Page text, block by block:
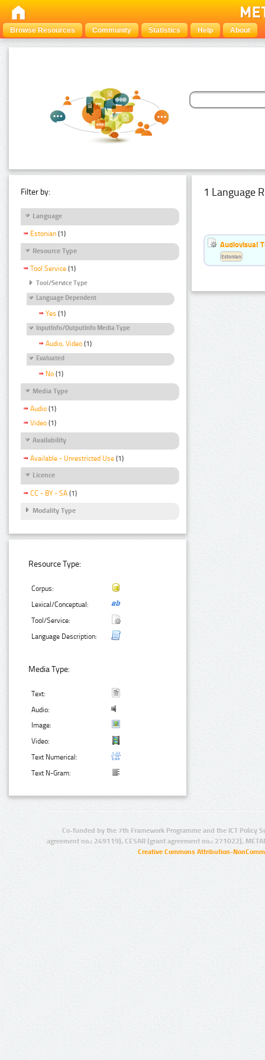
Browse Resources Community Statistics Help About
Filter by:
Language
Estonian (1)
Resource Type
Tool Service (1)
Tool/Service Type
Language Dependent
Yes (1)
InputInfo/OutputInfo Media Type
Audio, Video (1)
Evaluated
No (1)
Media Type
Audio (1)
Video (1)
Availability
Available - Unrestricted Use (1)
Licence
CC - BY - SA (1)
Modality Type
Resource Type:
Corpus:
Lexical/Conceptual:
Tool/Service:
Language Description:
Media Type:
Text:
Audio:
Image:
Video:
Text Numerical:
Text N-Gram:
1 Language
Audiovisual
Estonian
Co-funded by the 7th Framework Programme and the ICT Policy
agreement no.: 249119), CESAR (grant agreement no.: 271022),
Creative Commons Attribution-